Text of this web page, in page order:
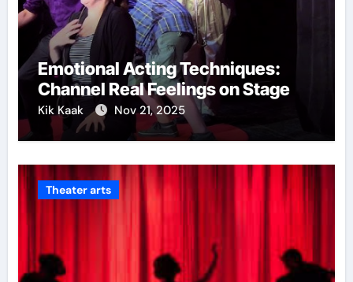
Emotional Acting Techniques:
Channel Real Feelings on Stage
Kik Kaak Nov 21, 2025
Theater arts